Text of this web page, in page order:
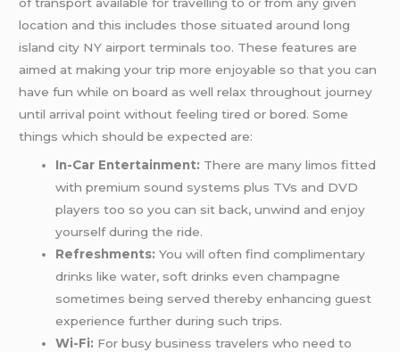
of transport available for travelling to or from any given
location and this includes those situated around long
island city NY airport terminals too. These features are
aimed at making your trip more enjoyable so that you can
have fun while on board as well relax throughout journey
until arrival point without feeling tired or bored. Some
things which should be expected are:
In-Car Entertainment: There are many limos fitted
with premium sound systems plus TVs and DVD
players too so you can sit back, unwind and enjoy
yourself during the ride.
Refreshments: You will often find complimentary
drinks like water, soft drinks even champagne
sometimes being served thereby enhancing guest
experience further during such trips.
Wi-Fi: For busy business travelers who need to